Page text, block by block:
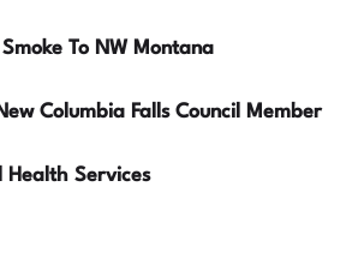
To NW Montana
Columbia Falls Council Member
Health Services